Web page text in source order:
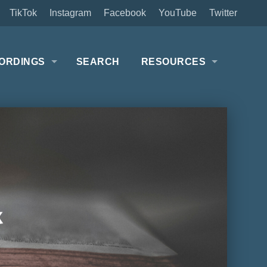
Twitter
YouTube
Facebook
Instagram
TikTok
SEARCH RESOURCES